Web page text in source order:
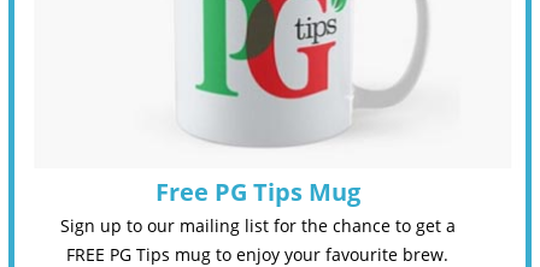
Free PG Tips Mug
Sign up to our mailing list for the chance to get a
FREE PG Tips mug to enjoy your favourite brew.